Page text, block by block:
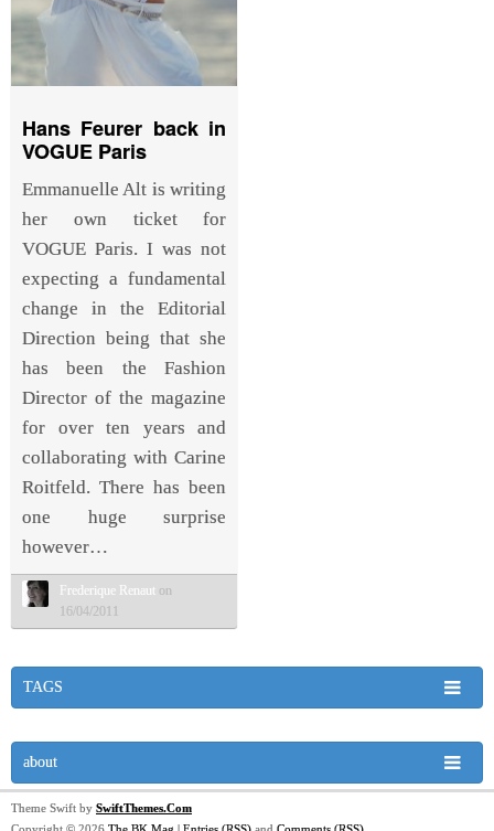
Hans Feurer back in
VOGUE Paris
Emmanuelle Alt is writing
her own ticket for
VOGUE Paris. I was not
expecting a fundamental
change in the Editorial
Direction being that she
has been the Fashion
Director of the magazine
for over ten years and
collaborating with Carine
Roitfeld. There has been
one huge surprise
however…
Frederique Renaut on
16/04/2011
TAGS
about
Theme Swift by SwiftThemes.Com